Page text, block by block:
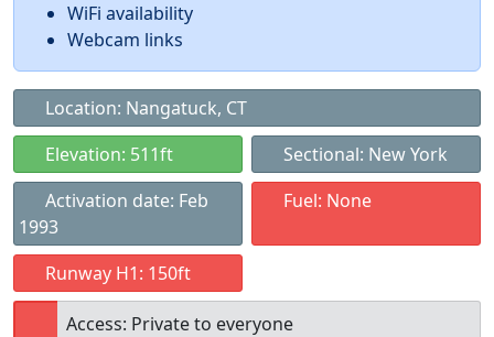
WiFi availability
Webcam links
Location: Nangatuck, CT
Elevation: 511ft
Sectional: New York
Activation date: Feb
1993
Fuel: None
Runway H1: 150ft
Access: Private to everyone